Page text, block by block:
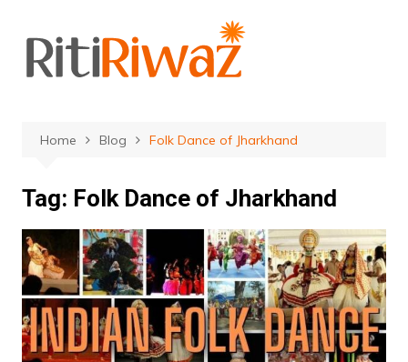
content
Home Blog Folk Dance of Jharkhand
Tag: Folk Dance of Jharkhand